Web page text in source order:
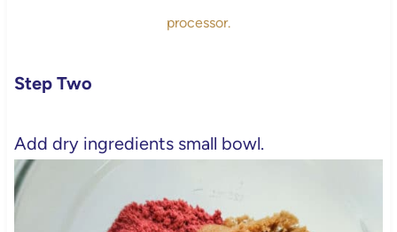
processor.
Step Two
Add dry ingredients small bowl.